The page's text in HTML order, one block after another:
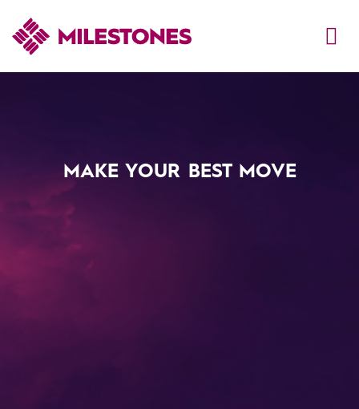
MAKE YOUR BEST MOVE